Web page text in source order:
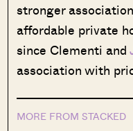
stronger
affordable private
since Clementi and
association with
MORE FROM STACKED